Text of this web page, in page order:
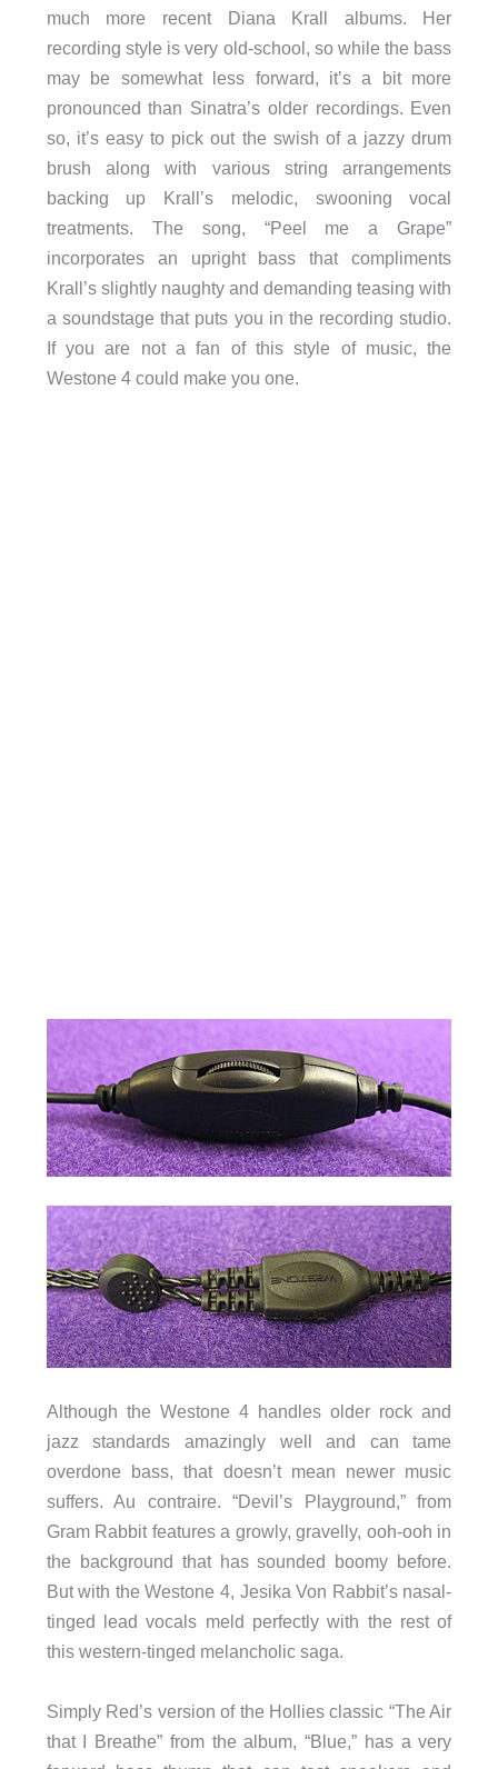
much more recent Diana Krall albums. Her
recording style is very old-school, so while the bass
may be somewhat less forward, it’s a bit more
pronounced than Sinatra’s older recordings. Even
so, it’s easy to pick out the swish of a jazzy drum
brush along with various string arrangements
backing up Krall’s melodic, swooning vocal
treatments. The song, “Peel me a Grape”
incorporates an upright bass that compliments
Krall’s slightly naughty and demanding teasing with
a soundstage that puts you in the recording studio.
If you are not a fan of this style of music, the
Westone 4 could make you one.
Although the Westone 4 handles older rock and
jazz standards amazingly well and can tame
overdone bass, that doesn’t mean newer music
suffers. Au contraire. “Devil’s Playground,” from
Gram Rabbit features a growly, gravelly, ooh-ooh in
the background that has sounded boomy before.
But with the Westone 4, Jesika Von Rabbit’s nasal-
tinged lead vocals meld perfectly with the rest of
this western-tinged melancholic saga.
Simply Red’s version of the Hollies classic “The Air
that I Breathe” from the album, “Blue,” has a very